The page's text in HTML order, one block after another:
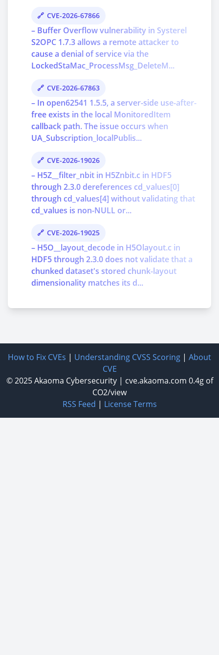
CVE-2026-67866
– Buffer Overflow vulnerability in Systerel
S2OPC 1.7.3 allows a remote attacker to
cause a denial of service via the
LockedStaMac_ProcessMsg_DeleteM...
CVE-2026-67863
– In open62541 1.5.5, a server-side use-after-
free exists in the local MonitoredItem
callback path. The issue occurs when
UA_Subscription_localPublis...
CVE-2026-19026
– H5Z__filter_nbit in H5Znbit.c in HDF5
through 2.3.0 dereferences cd_values[0]
through cd_values[4] without validating that
cd_values is non-NULL or...
CVE-2026-19025
– H5O__layout_decode in H5Olayout.c in
HDF5 through 2.3.0 does not validate that a
chunked dataset's stored chunk-layout
dimensionality matches its d...
How to Fix CVEs | Understanding CVSS Scoring | About
CVE
© 2025Akaoma Cybersecurity| cve.akaoma.com 0.4g of
CO2/view
RSS Feed | License Terms